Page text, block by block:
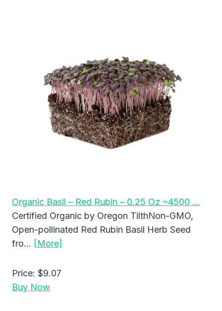
Organic Basil – Red Rubin – 0.25 Oz ~4500 …
Certified Organic by Oregon TilthNon-GMO,
Open-pollinated Red Rubin Basil Herb Seed
fro… [More]
Price: $9.07
Buy Now